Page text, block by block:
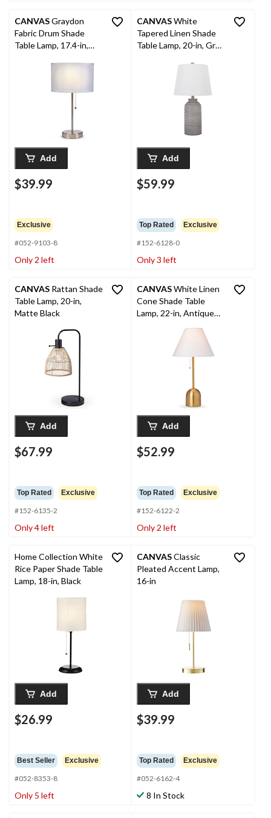
CANVASGraydon
Fabric Drum Shade
Table Lamp, 17.4-in,
Add
$39.99
Exclusive
#052-9103-8
Only 2 left
CANVASWhite
Tapered Linen Shade
Table Lamp, 20-in, Grey
Add
$59.99
Top Rated Exclusive
#152-6128-0
Only 3 left
CANVAS Rattan Shade
Table Lamp, 20-in,
Matte Black
Add
$67.99
Top Rated Exclusive
#152-6135-2
Only 4 left
CANVASWhite Linen
Cone Shade Table
Lamp, 22-in, Antique
Add
$52.99
Top Rated Exclusive
#152-6122-2
Only 2 left
Home Collection White
Rice Paper Shade Table
Lamp, 18-in, Black
Add
$26.99
Best Seller Exclusive
#052-8353-8
Only 5 left
CANVASClassic
Pleated Accent Lamp,
16-in
Add
$39.99
Top Rated Exclusive
#052-6162-4
8 In Stock